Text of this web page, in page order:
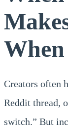
Creators often
Reddit thread,
switch.” But